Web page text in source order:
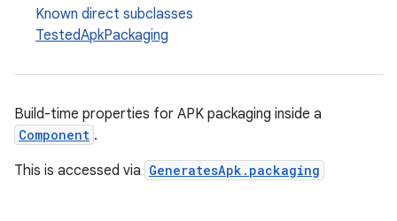
Known direct subclasses
TestedApkPackaging
Build-time properties for APK packaging inside a
Component .
This is accessed via GeneratesApk.packaging